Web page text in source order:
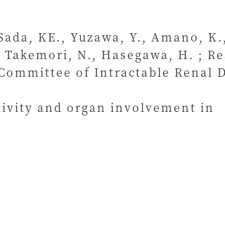
KE., Yuzawa, Y., Amano, K.,
N., Hasegawa, H. ;
of Intractable Renal
and organ involvement in